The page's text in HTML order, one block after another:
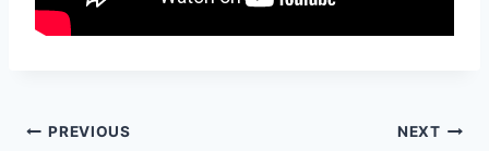
Post
PREVIOUS NEXT